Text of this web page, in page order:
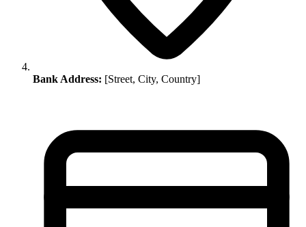
Bank Address: [Street, City, Country]